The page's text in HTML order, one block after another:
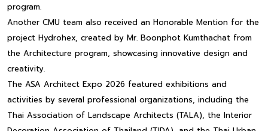
program.
Another CMU team also received an Honorable Mention for the
project Hydrohex, created by Mr. Boonphot Kumthachat from
the Architecture program, showcasing innovative design and
creativity.
The ASA Architect Expo 2026 featured exhibitions and
activities by several professional organizations, including the
Thai Association of Landscape Architects (TALA), the Interior